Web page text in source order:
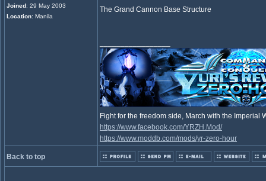
Joined: 29 May 2003
Location: Manila
The Grand Cannon Base Structure
Fight for the freedom side, March with the
https://www.facebook.com/YRZH.Mod/
https://www.moddb.com/mods/yr-zero-hour
Back to top